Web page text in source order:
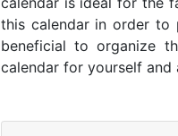
this calendar in order to
beneficial to organize
calendar for yourself and